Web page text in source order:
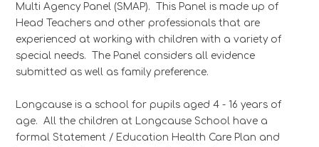
Multi Agency Panel (SMAP). This Panel is made up of
Head Teachers and other professionals that are
experienced at working with children with a variety of
special needs. The Panel considers all evidence
submitted as well as family preference.
Longcause is a school for pupils aged 4 - 16 years of
age. All the children at Longcause School have a
formal Statement / Education Health Care Plan and